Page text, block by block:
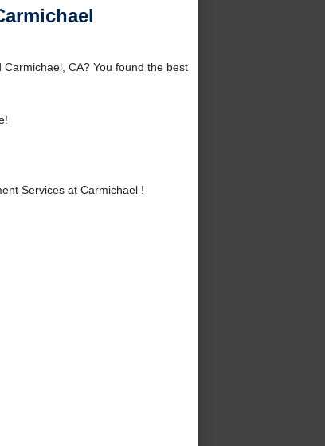
CA? You found the best
Services at Carmichael !